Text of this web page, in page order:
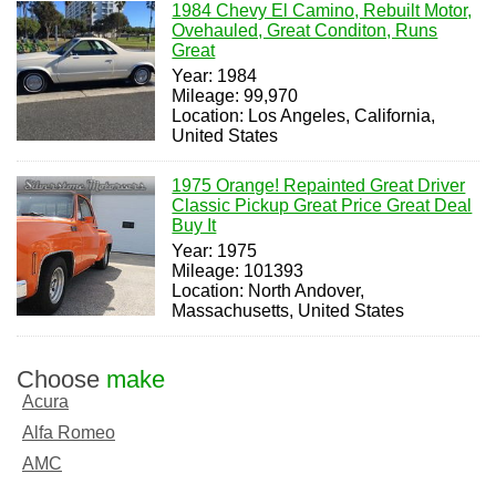
1984 Chevy El Camino, Rebuilt Motor,
Ovehauled, Great Conditon, Runs
Great
Year: 1984
Mileage: 99,970
Location: Los Angeles, California,
United States
1975 Orange! Repainted Great Driver
Classic Pickup Great Price Great Deal
Buy It
Year: 1975
Mileage: 101393
Location: North Andover,
Massachusetts, United States
Choose make
Acura
Alfa Romeo
AMC